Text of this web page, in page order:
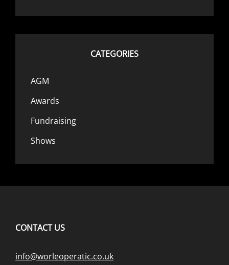
CATEGORIES
AGM
Awards
Fundraising
Shows
CONTACT US
info@worleoperatic.co.uk